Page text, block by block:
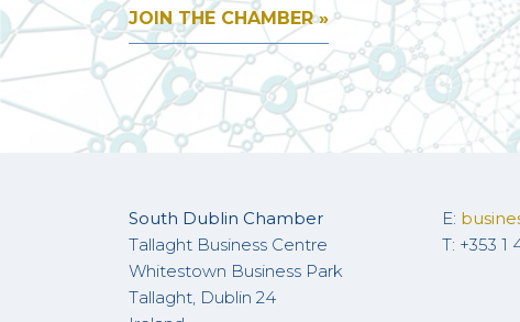
JOIN THE CHAMBER »
South Dublin Chamber
Tallaght Business Centre
Whitestown Business Park
Tallaght, Dublin 24
E:
T: +353 1